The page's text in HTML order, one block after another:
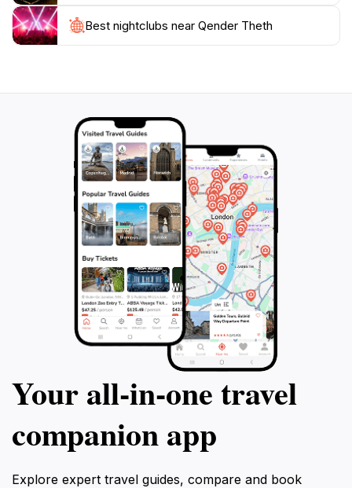
locals, learn about Albanian customs, and savor local
culinary delights. Theth provides an unparalleled
retreat experience with clean air, crystal-clear
the lock-in tower, or simply enjoying the organic
Albanian food, Theth offers a chance to disconnect
from the hustle and bustle of everyday life and
reconnect with nature in one of the most stunning
Best nightclubs near Qender Theth
Your all‑in‑one travel
companion app
Explore expert travel guides, compare and book